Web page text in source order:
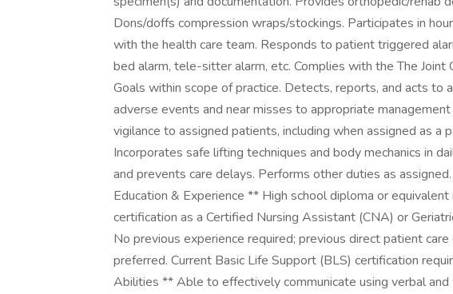
Dons/doffs compression wraps/stockings. Participates in
with the health care team. Responds to patient triggered
bed alarm, tele-sitter alarm, etc. Complies with the The
Goals within scope of practice. Detects, reports, and acts to
adverse events and near misses to appropriate
vigilance to assigned patients, including when assigned as a
Incorporates safe lifting techniques and body mechanics in
and prevents care delays. Performs other duties as assigned.
Education & Experience ** High school diploma or
certification as a Certified Nursing Assistant (CNA) or
No previous experience required; previous direct patient
preferred. Current Basic Life Support (BLS) certification
Abilities ** Able to effectively communicate using verbal